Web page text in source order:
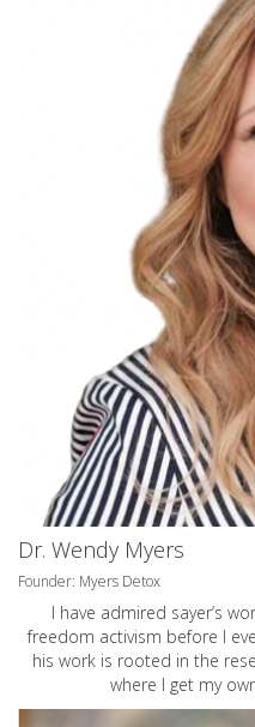
Dr. Wendy Myers
Founder: Myers Detox
I have admired sayer’s
freedom activism before I
his work is rooted in the
where I get my